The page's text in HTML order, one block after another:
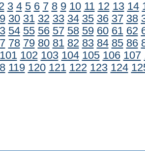
3 4 5 6 7 8 9 10 11 12 13 14
30 31 32 33 34 35 36 37 38
54 55 56 57 58 59 60 61 62
78 79 80 81 82 83 84 85 86
101 102 103 104 105 106 107
119 120 121 122 123 124